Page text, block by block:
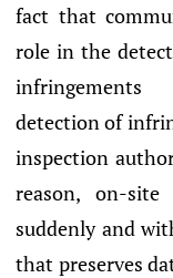
fact that
role in the
detection of
inspection
reason, on-site
suddenly and
that preserves